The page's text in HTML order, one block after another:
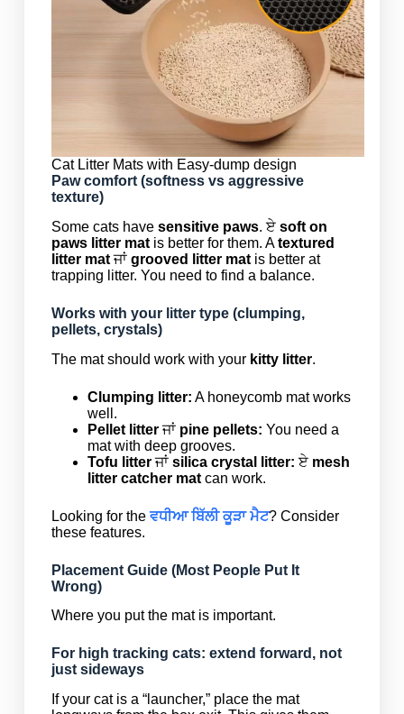
Cat Litter Mats with Easy-dump design
Paw comfort (softness vs aggressive
texture)
Some cats have sensitive paws. ਏ soft on
paws litter matis better for them. Atextured
litter matਜਾਂ grooved litter matis better at
trapping litter. You need to find a balance.
Works with your litter type (clumping,
pellets, crystals)
The mat should work with your kitty litter.
Clumping litter: A honeycomb mat works
well.
Pellet litterਜਾਂ pine pellets: You need a
mat with deep grooves.
Tofu litterਜਾਂ silica crystal litter: ਏ mesh
litter catcher matcan work.
Looking for the ਵਧੀਆ ਬਿੱਲੀ ਕੂੜਾ ਮੈਟ? Consider
these features.
Placement Guide (Most People Put It
Wrong)
Where you put the mat is important.
For high tracking cats: extend forward, not
just sideways
If your cat is a “launcher,” place the mat